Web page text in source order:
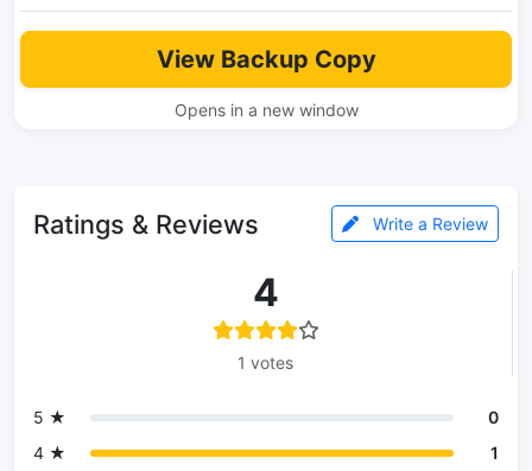
View Backup Copy
Opens in a new window
Ratings & Reviews Write a Review
4
1 votes
5 ★
0
4 ★
1